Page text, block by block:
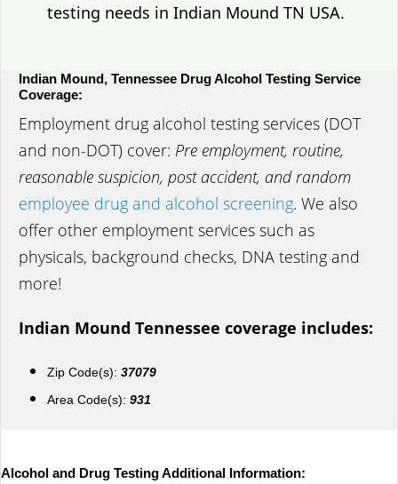
testing needs in Indian Mound TN USA.
Indian Mound, Tennessee Drug Alcohol Testing Service
Coverage:
Employment drug alcohol testing services (DOT
and non-DOT) cover: Pre employment, routine,
reasonable suspicion, post accident, and random
employee drug and alcohol screening. We also
offer other employment services such as
physicals, background checks, DNA testing and
more!
Indian Mound Tennessee coverage includes:
Zip Code(s): 37079
Area Code(s): 931
Alcohol and Drug Testing Additional Information: